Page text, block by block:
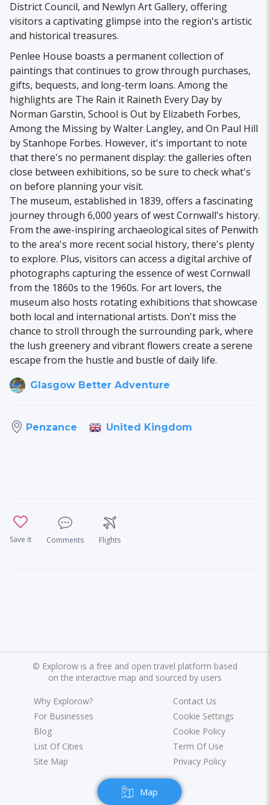
Map
District Council, and Newlyn Art Gallery, offering
visitors a captivating glimpse into the region's artistic
and historical treasures.
Penlee House boasts a permanent collection of
paintings that continues to grow through purchases,
gifts, bequests, and long-term loans. Among the
highlights are The Rain it Raineth Every Day by
Norman Garstin, School is Out by Elizabeth Forbes,
Among the Missing by Walter Langley, and On Paul Hill
by Stanhope Forbes. However, it's important to note
that there's no permanent display: the galleries often
close between exhibitions, so be sure to check what's
on before planning your visit.
The museum, established in 1839, offers a fascinating
journey through 6,000 years of west Cornwall's history.
From the awe-inspiring archaeological sites of Penwith
to the area's more recent social history, there's plenty
to explore. Plus, visitors can access a digital archive of
photographs capturing the essence of west Cornwall
from the 1860s to the 1960s. For art lovers, the
museum also hosts rotating exhibitions that showcase
both local and international artists. Don't miss the
chance to stroll through the surrounding park, where
the lush greenery and vibrant flowers create a serene
escape from the hustle and bustle of daily life.
Glasgow Better Adventure
Penzance United Kingdom
Save it Comments Flights
© Explorow is a free and open travel platform based
on the interactive map and sourced by users
Why Explorow?
For Businesses
Blog
List Of Cities
Site Map
Contact Us
Cookie Settings
Cookie Policy
Term Of Use
Privacy Policy